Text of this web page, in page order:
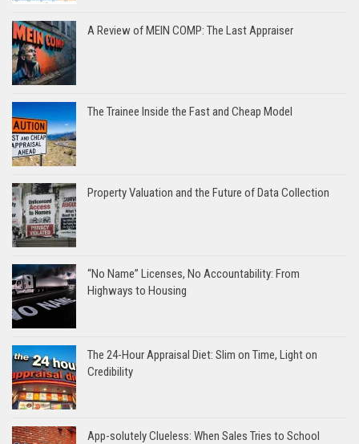
A Review of MEIN COMP: The Last Appraiser
The Trainee Inside the Fast and Cheap Model
Property Valuation and the Future of Data Collection
“No Name” Licenses, No Accountability: From
Highways to Housing
The 24-Hour Appraisal Diet: Slim on Time, Light on
Credibility
App-solutely Clueless: When Sales Tries to School